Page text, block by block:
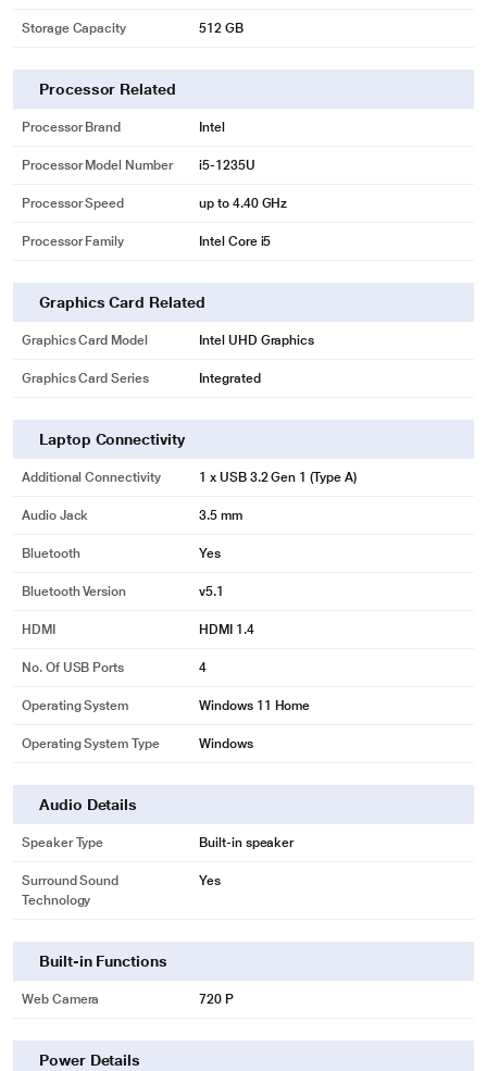
Storage Capacity 512 GB
Processor Related
Processor Brand Intel
Processor Model Number i5-1235U
Processor Speed up to 4.40 GHz
Processor Family Intel Core i5
Graphics Card Related
Graphics Card Model Intel UHD Graphics
Graphics Card Series Integrated
Laptop Connectivity
Additional Connectivity 1 x USB 3.2 Gen 1 (Type A)
Audio Jack 3.5 mm
Bluetooth Yes
Bluetooth Version v5.1
HDMI HDMI 1.4
No. Of USB Ports 4
Operating System Windows 11 Home
Operating System Type Windows
Audio Details
Speaker Type Built-in speaker
Surround Sound
Technology
Yes
Built-in Functions
Web Camera 720 P
Power Details